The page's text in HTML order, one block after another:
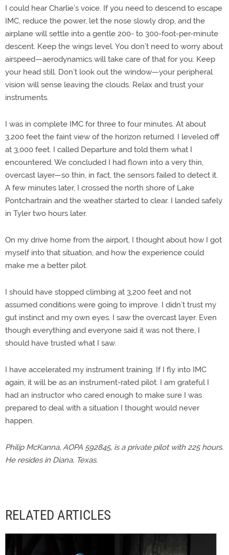
I could hear Charlie’s voice. If you need to descend to escape
IMC, reduce the power, let the nose slowly drop, and the
airplane will settle into a gentle 200- to 300-foot-per-minute
descent. Keep the wings level. You don’t need to worry about
airspeed—aerodynamics will take care of that for you. Keep
your head still. Don’t look out the window—your peripheral
vision will sense leaving the clouds. Relax and trust your
instruments.
I was in complete IMC for three to four minutes. At about
3,200 feet the faint view of the horizon returned. I leveled off
at 3,000 feet. I called Departure and told them what I
encountered. We concluded I had flown into a very thin,
overcast layer—so thin, in fact, the sensors failed to detect it.
A few minutes later, I crossed the north shore of Lake
Pontchartrain and the weather started to clear. I landed safely
in Tyler two hours later.
On my drive home from the airport, I thought about how I got
myself into that situation, and how the experience could
make me a better pilot.
I should have stopped climbing at 3,200 feet and not
assumed conditions were going to improve. I didn’t trust my
gut instinct and my own eyes. I saw the overcast layer. Even
though everything and everyone said it was not there, I
should have trusted what I saw.
I have accelerated my instrument training. If I fly into IMC
again, it will be as an instrument-rated pilot. I am grateful I
had an instructor who cared enough to make sure I was
prepared to deal with a situation I thought would never
happen.
Philip McKanna, AOPA 592845, is a private pilot with 225 hours.
He resides in Diana, Texas.
RELATED ARTICLES